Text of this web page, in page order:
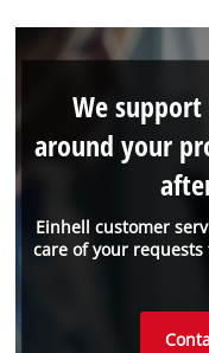
Einhell customer
care of your
We
around your